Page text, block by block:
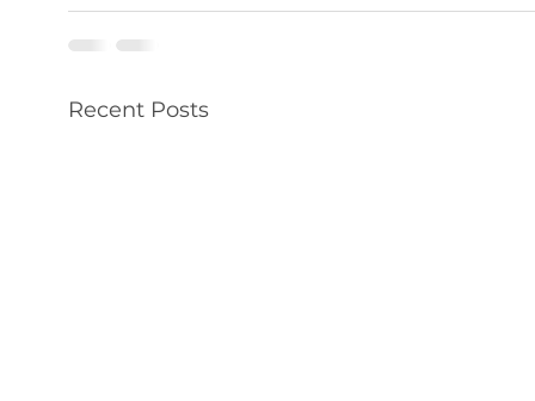
Recent Posts